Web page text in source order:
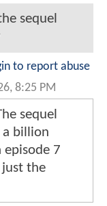
sequel
to report abuse
8:25 PM
sequel
billion
7
the